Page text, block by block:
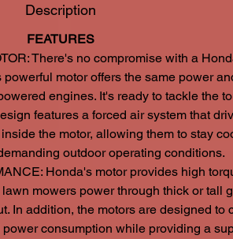
Description
FEATURES
There's no compromise with a
motor offers the same power
engines. It's ready to tackle the
features a forced air system that
the motor, allowing them to stay
outdoor operating conditions.
Honda's motor provides high
mowers power through thick or tall
In addition, the motors are designed to
consumption while providing a